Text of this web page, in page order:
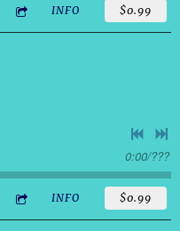
INFO $0.99
0:00/???
INFO $0.99